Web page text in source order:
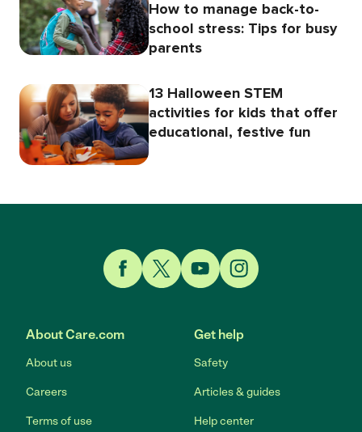
How to manage back-to-
school stress: Tips for busy
parents
13 Halloween STEM
activities for kids that offer
educational, festive fun
About Care.com
About us
Careers
Terms of use
Get help
Safety
Articles & guides
Help center